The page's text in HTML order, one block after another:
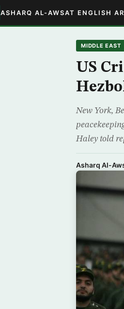
ASHARQ AL-AWSAT ENGLISH
MIDDLE EAST
US
New York,
Haley told
Asharq Al-